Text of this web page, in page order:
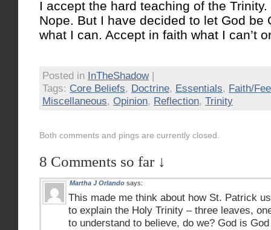
I accept the hard teaching of the
Nope. But I have decided to let God be
what I can. Accept in faith what I can’t
Posted in InTheShadow|
Tags: Core Beliefs, Doctrine, Essentials, Faith/
Miscellaneous, Opinion, Reflection, Trinity
Both comments and pings are currently closed.
8 Comments so far ↓
Martha J Orlando says:
This made me think about how St. Patrick
to explain the Holy Trinity – three leaves,
to understand to believe, do we? God is